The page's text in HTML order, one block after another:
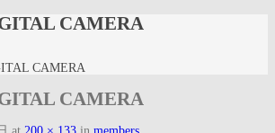
CAMERA
CAMERA
CAMERA